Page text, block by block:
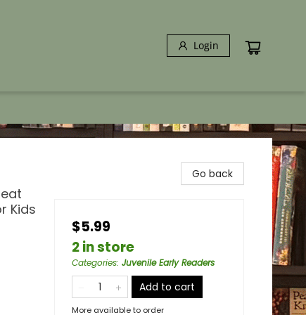
Login
Kids
Go back
$5.99
2 in store
Categories: Juvenile Early Readers
Add to cart
More available to order